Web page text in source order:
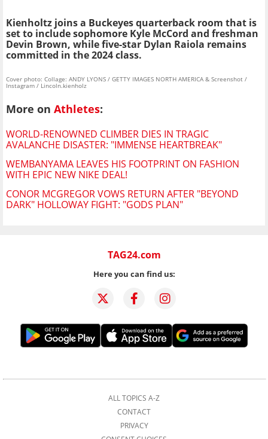
Kienholtz joins a Buckeyes quarterback room that is
set to include sophomore Kyle McCord and freshman
Devin Brown, while five-star Dylan Raiola remains
committed in the 2024 class.
Cover photo: Collage: ANDY LYONS / GETTY IMAGES NORTH AMERICA & Screenshot /
Instagram / Lincoln.kienholz
More on Athletes:
WORLD-RENOWNED CLIMBER DIES IN TRAGIC
AVALANCHE DISASTER: "IMMENSE HEARTBREAK"
WEMBANYAMA LEAVES HIS FOOTPRINT ON FASHION
WITH EPIC NEW NIKE DEAL!
CONOR MCGREGOR VOWS RETURN AFTER "BEYOND
DARK" HOLLOWAY FIGHT: "GODS PLAN"
TAG24.com
Here you can find us:
ALL TOPICS A-Z
CONTACT
PRIVACY